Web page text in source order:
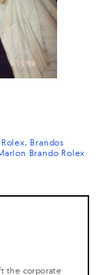
Brandos
Brando Rolex
the corporate